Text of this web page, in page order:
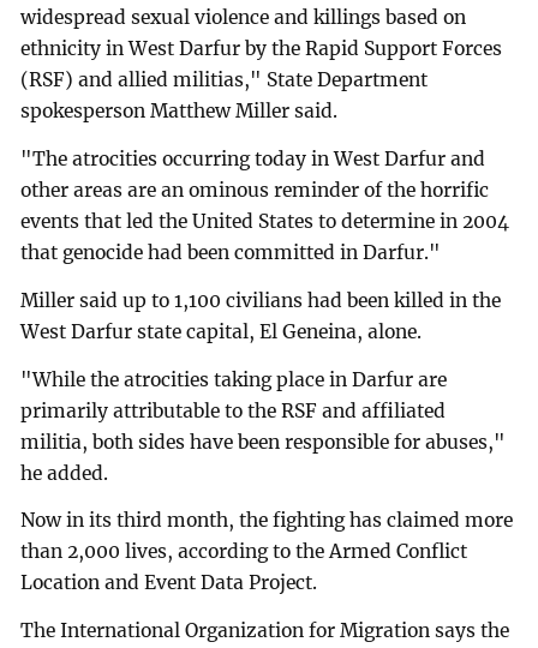
widespread sexual violence and killings based on
ethnicity in West Darfur by the Rapid Support Forces
(RSF) and allied militias," State Department
spokesperson Matthew Miller said.
"The atrocities occurring today in West Darfur and
other areas are an ominous reminder of the horrific
events that led the United States to determine in 2004
that genocide had been committed in Darfur."
Miller said up to 1,100 civilians had been killed in the
West Darfur state capital, El Geneina, alone.
"While the atrocities taking place in Darfur are
primarily attributable to the RSF and affiliated
militia, both sides have been responsible for abuses,"
he added.
Now in its third month, the fighting has claimed more
than 2,000 lives, according to the Armed Conflict
Location and Event Data Project.
The International Organization for Migration says the